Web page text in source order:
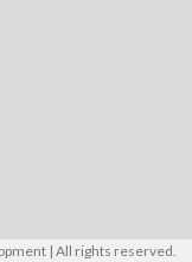
| All rights reserved.